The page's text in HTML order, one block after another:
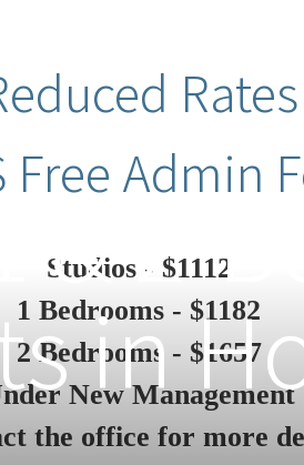
Rates
Free Admin
Studios - $1112
1 Bedrooms - $1182
2 Bedrooms - $1657
New Management
the office for more
& 2-
in